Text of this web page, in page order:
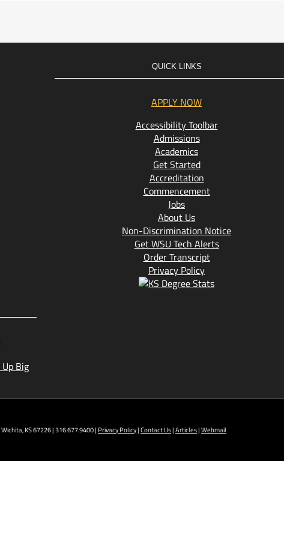
QUICK LINKS
APPLY NOW
Accessibility Toolbar
Admissions
Academics
Get Started
Accreditation
Commencement
Jobs
About Us
Non-Discrimination Notice
Get WSU Tech Alerts
Order Transcript
Privacy Policy
Big
KS 67226 | 316.677.9400 | Privacy Policy|Contact Us|Articles|Webmail